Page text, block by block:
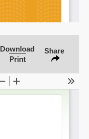
Download
Print
Share